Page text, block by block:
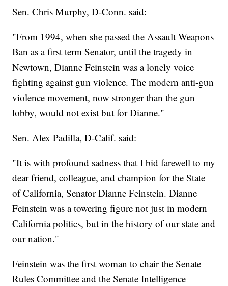
Sen. Chris Murphy, D-Conn. said:
"From 1994, when she passed the Assault Weapons
Ban as a first term Senator, until the tragedy in
Newtown, Dianne Feinstein was a lonely voice
fighting against gun violence. The modern anti-gun
violence movement, now stronger than the gun
lobby, would not exist but for Dianne."
Sen. Alex Padilla, D-Calif. said:
"It is with profound sadness that I bid farewell to my
dear friend, colleague, and champion for the State
of California, Senator Dianne Feinstein. Dianne
Feinstein was a towering figure not just in modern
California politics, but in the history of our state and
our nation."
Feinstein was the first woman to chair the Senate
Rules Committee and the Senate Intelligence